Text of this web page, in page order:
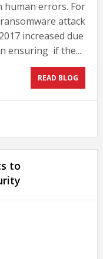
human errors. For
attack
increased due
ensuring if the...
READ BLOG
to